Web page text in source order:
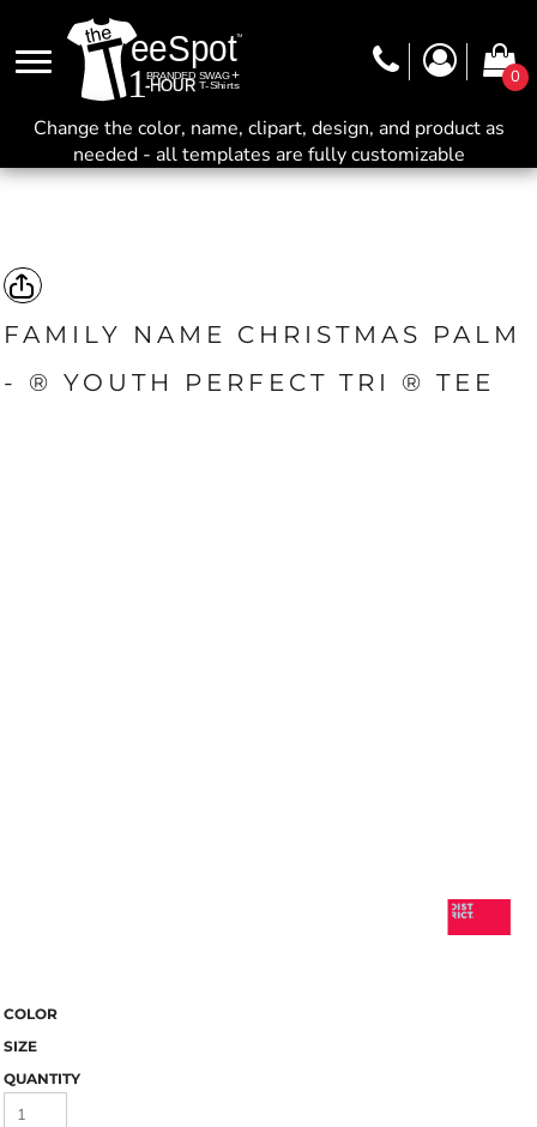
0
Change the color, name, clipart, design, and product as
needed - all templates are fully customizable
FAMILY NAME CHRISTMAS PALM
- ® YOUTH PERFECT TRI ® TEE
COLOR
SIZE
QUANTITY